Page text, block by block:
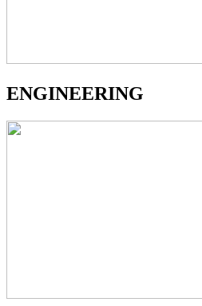
ENGINEERING